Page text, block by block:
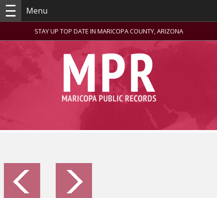
Menu
STAY UP TOP DATE IN MARICOPA COUNTY, ARIZONA